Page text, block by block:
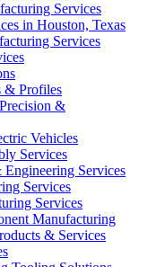
Services
in Houston, Texas
Services
& Profiles
&
Vehicles
Services
Services
Services
Services
Manufacturing
& Services